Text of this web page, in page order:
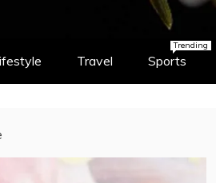
Travel Sports
Trending